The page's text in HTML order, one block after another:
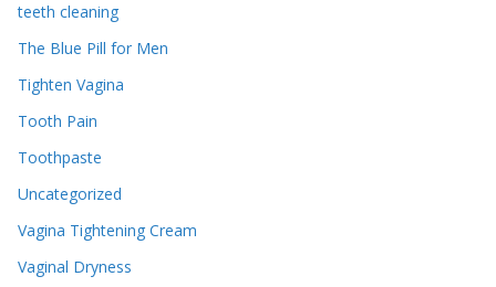
teeth cleaning
The Blue Pill for Men
Tighten Vagina
Tooth Pain
Toothpaste
Uncategorized
Vagina Tightening Cream
Vaginal Dryness